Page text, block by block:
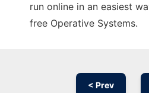
run online in an easiest
free Operative Systems.
< Prev